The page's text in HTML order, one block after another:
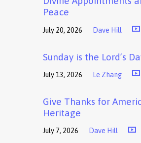
Peace
July 20, 2026 Dave Hill
Sunday is the Lord’s
July 13, 2026 Le Zhang
Give Thanks for
Heritage
July 7, 2026 Dave Hill